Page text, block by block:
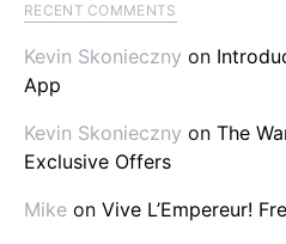
RECENT COMMENTS
Kevin Skonieczny on
App
Kevin Skonieczny on The
Exclusive Offers
Mike on Vive L’Empereur!